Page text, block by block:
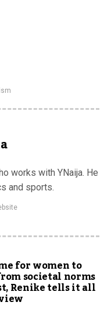
works with YNaija. He
and sports.
for women to
societal norms
Renike tells it all